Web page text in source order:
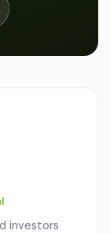
investors